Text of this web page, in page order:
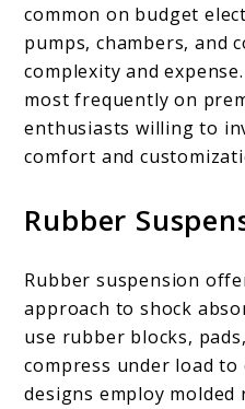
common on budget
pumps, chambers, and
complexity and
most frequently on
enthusiasts willing to
comfort and
Rubber
Rubber suspension
approach to shock
use rubber blocks,
compress under load to
designs employ